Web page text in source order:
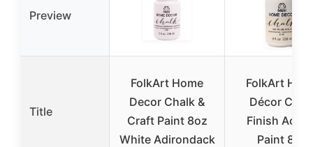
Preview
Title
FolkArt Home
Decor Chalk &
Craft Paint 8oz
White Adirondack
FolkArt
Décor
Finish
Paint 8oz